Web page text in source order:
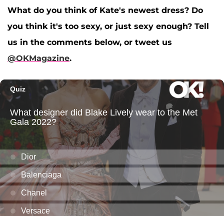
What do you think of Kate's newest dress? Do
you think it's too sexy, or just sexy enough? Tell
us in the comments below, or tweet us
@OKMagazine.